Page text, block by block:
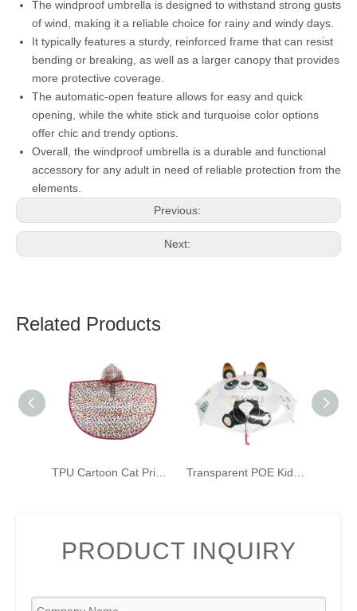
The windproof umbrella is designed to withstand strong gusts
of wind, making it a reliable choice for rainy and windy days.
It typically features a sturdy, reinforced frame that can resist
bending or breaking, as well as a larger canopy that provides
more protective coverage.
The automatic-open feature allows for easy and quick
opening, while the white stick and turquoise color options
offer chic and trendy options.
Overall, the windproof umbrella is a durable and functional
accessory for any adult in need of reliable protection from the
elements.
Previous:
Next:
Related Products
PRODUCT INQUIRY